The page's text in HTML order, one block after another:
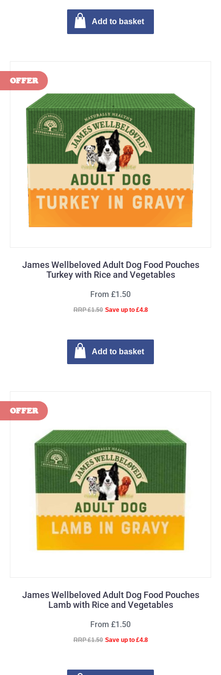
Add to basket
James Wellbeloved Adult Dog Food Pouches
Turkey with Rice and Vegetables
From £1.50
RRP £1.50 Save up to £4.8
Add to basket
James Wellbeloved Adult Dog Food Pouches
Lamb with Rice and Vegetables
From £1.50
RRP £1.50 Save up to £4.8